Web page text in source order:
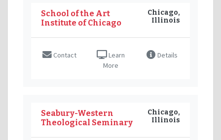
School of the Art
Institute of Chicago
Chicago,
Illinois
Contact
Learn
More
Details
Seabury-Western
Theological Seminary
Chicago,
Illinois